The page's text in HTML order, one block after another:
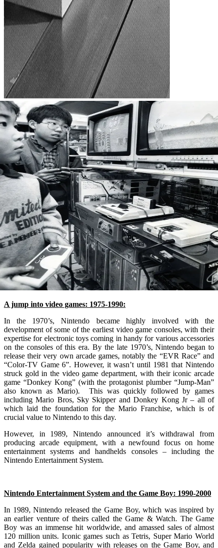
A jump into video games: 1975-1990:
In the 1970’s, Nintendo became highly involved with the
development of some of the earliest video game consoles, with their
expertise for electronic toys coming in handy for various accessories
on the consoles of this era. By the late 1970’s, Nintendo began to
release their very own arcade games, notably the “EVR Race” and
“Color-TV Game 6”. However, it wasn’t until 1981 that Nintendo
struck gold in the video game department, with their iconic arcade
game “Donkey Kong” (with the protagonist plumber “Jump-Man”
also known as Mario). This was quickly followed by games
including Mario Bros, Sky Skipper and Donkey Kong Jr – all of
which laid the foundation for the Mario Franchise, which is of
crucial value to Nintendo to this day.
However, in 1989, Nintendo announced it’s withdrawal from
producing arcade equipment, with a newfound focus on home
entertainment systems and handhelds consoles – including the
Nintendo Entertainment System.
Nintendo Entertainment System and the Game Boy: 1990-2000
In 1989, Nintendo released the Game Boy, which was inspired by
an earlier venture of theirs called the Game & Watch. The Game
Boy was an immense hit worldwide, and amassed sales of almost
120 million units. Iconic games such as Tetris, Super Mario World
and Zelda gained popularity with releases on the Game Boy, and